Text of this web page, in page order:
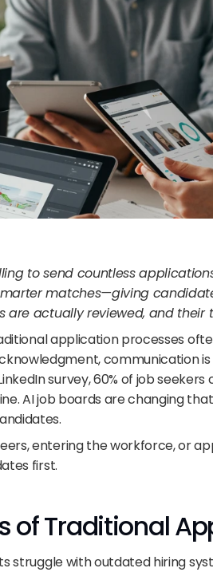
to send countless
matches—giving
are actually reviewed, and their
application processes
communication
survey, 60% of job
AI job boards are changing
entering the workforce, or
first.
of Traditional
struggle with outdated hiring